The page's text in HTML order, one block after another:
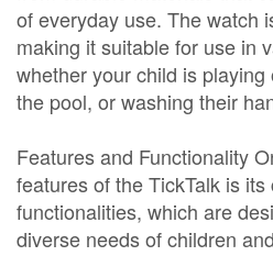
of everyday use. The watch
making it suitable for use in
whether your child is
the pool, or washing their
Features and Functionality
features of the TickTalk is
functionalities, which are
diverse needs of children